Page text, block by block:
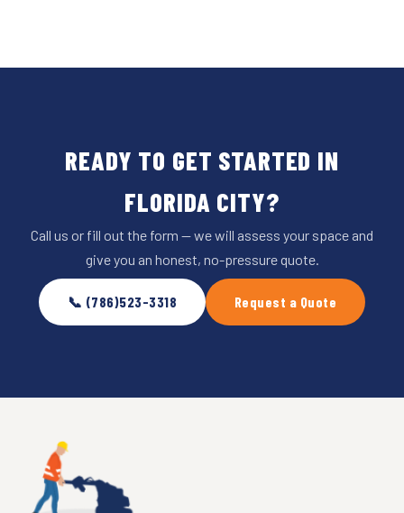
READY TO GET STARTED IN
FLORIDA CITY?
Call us or fill out the form — we will assess your space and
give you an honest, no-pressure quote.
📞 (786)523-3318 Request a Quote